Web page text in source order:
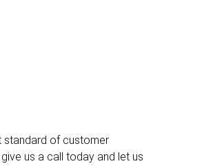
standard of customer
us a call today and let us